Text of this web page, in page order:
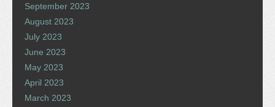
September 2023
August 2023
July 2023
June 2023
May 2023
April 2023
March 2023